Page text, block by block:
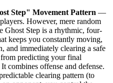
Step" Movement Pattern —
However, mere random
Ghost Step is a rhythmic, four-
keeps you constantly moving,
and immediately clearing a safe
predicting your final
It combines offense and defense.
clearing pattern (to